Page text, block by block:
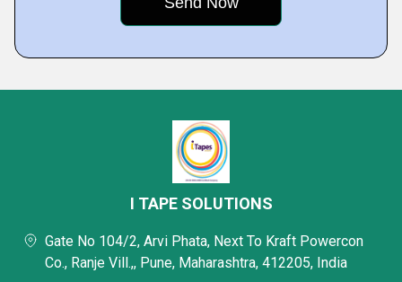
I TAPE SOLUTIONS
Gate No 104/2, Arvi Phata, Next To Kraft Powercon
Co., Ranje Vill.,, Pune, Maharashtra, 412205, India